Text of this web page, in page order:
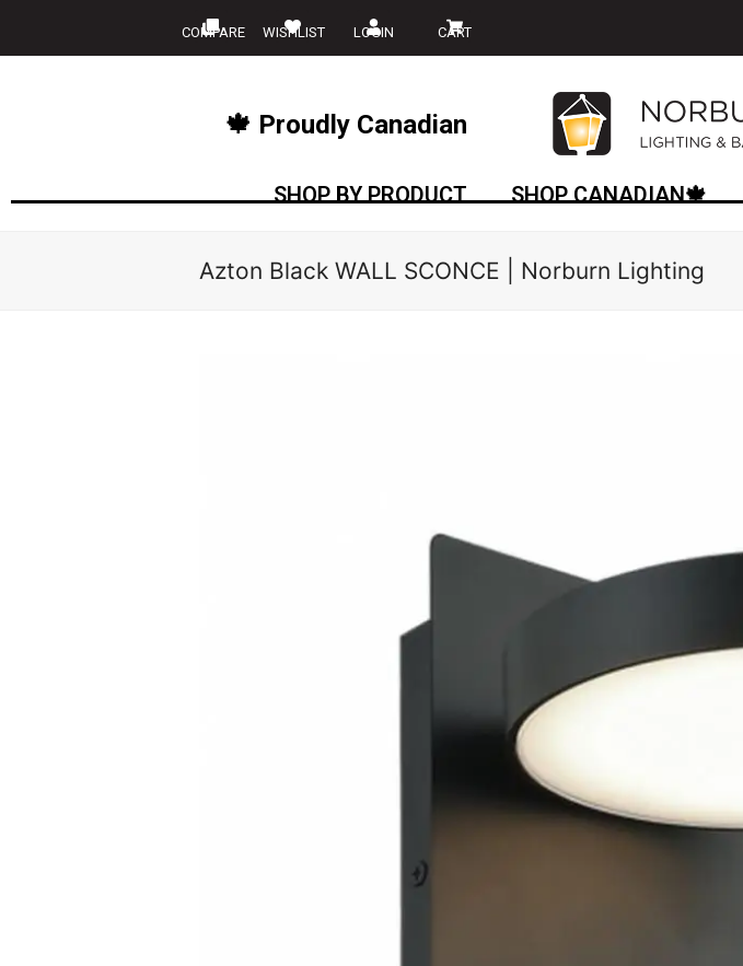
COMPARE WISHLIST LOGIN CART
🍁 Proudly Canadian
SHOP BY PRODUCT SHOP CANADIAN🍁
Azton Black WALL SCONCE | Norburn Lighting